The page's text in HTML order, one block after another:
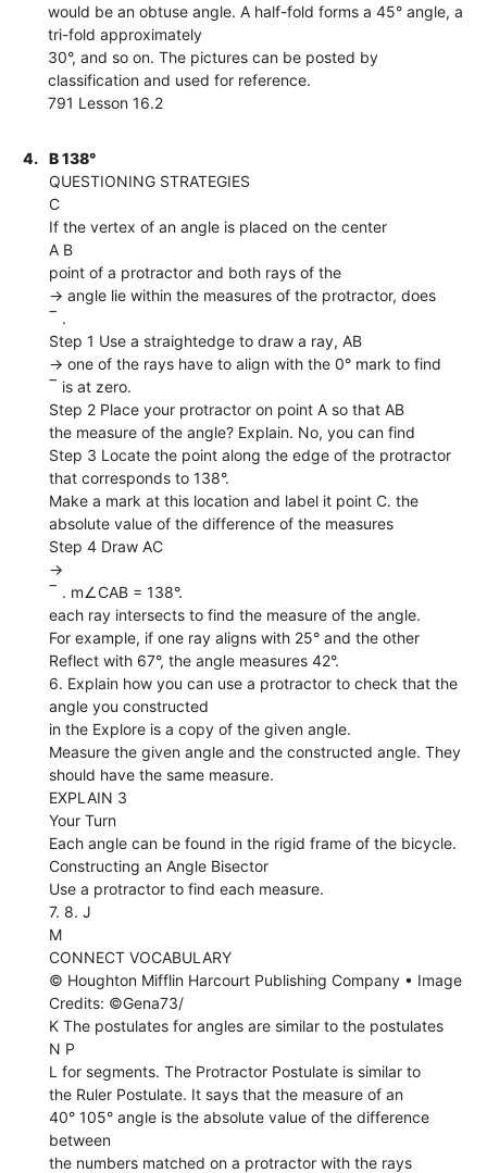
would be an obtuse angle. A half-fold forms a 45° angle, a
tri-fold approximately
30°, and so on. The pictures can be posted by
classification and used for reference.
791 Lesson 16.2
4.
B 138°
QUESTIONING STRATEGIES
C
If the vertex of an angle is placed on the center
A B
point of a protractor and both rays of the
→ angle lie within the measures of the protractor, does
‾ .
Step 1 Use a straightedge to draw a ray, AB
→ one of the rays have to align with the 0° mark to find
‾ is at zero.
Step 2 Place your protractor on point A so that AB
the measure of the angle? Explain. No, you can find
Step 3 Locate the point along the edge of the protractor
that corresponds to 138°.
Make a mark at this location and label it point C. the
absolute value of the difference of the measures
Step 4 Draw AC
→
‾ . m∠CAB = 138°.
each ray intersects to find the measure of the angle.
For example, if one ray aligns with 25° and the other
Reflect with 67°, the angle measures 42°.
6. Explain how you can use a protractor to check that the
angle you constructed
in the Explore is a copy of the given angle.
Measure the given angle and the constructed angle. They
should have the same measure.
EXPLAIN 3
Your Turn
Each angle can be found in the rigid frame of the bicycle.
Constructing an Angle Bisector
Use a protractor to find each measure.
7. 8. J
M
CONNECT VOCABULARY
© Houghton Mifflin Harcourt Publishing Company • Image
Credits: ©Gena73/
K The postulates for angles are similar to the postulates
N P
L for segments. The Protractor Postulate is similar to
the Ruler Postulate. It says that the measure of an
40° 105° angle is the absolute value of the difference
between
the numbers matched on a protractor with the rays